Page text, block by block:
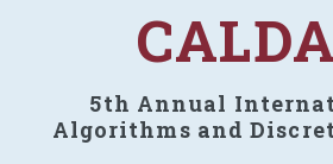
5th Annual
Algorithms and